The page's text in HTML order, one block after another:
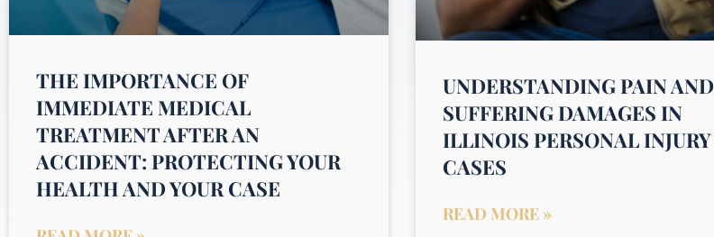
THE IMPORTANCE OF
IMMEDIATE MEDICAL
TREATMENT AFTER AN
ACCIDENT: PROTECTING YOUR
HEALTH AND YOUR CASE
UNDERSTANDING PAIN AND
SUFFERING DAMAGES IN
ILLINOIS PERSONAL INJURY
CASES
READ MORE »